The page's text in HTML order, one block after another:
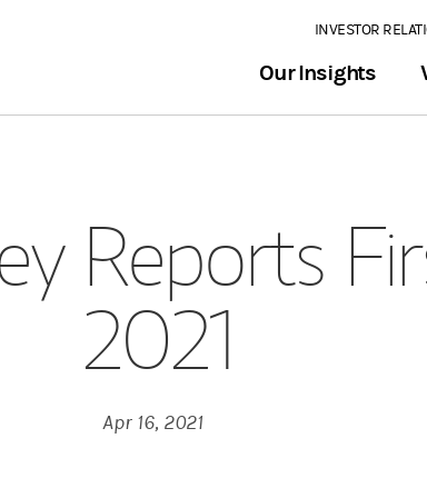
INVESTOR
Our Insights
Reports
2021
Apr 16, 2021